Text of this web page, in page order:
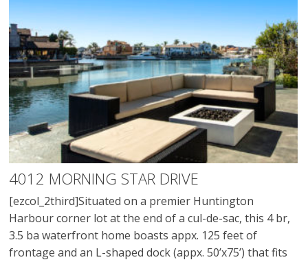
4012 MORNING STAR DRIVE
[ezcol_2third]Situated on a premier Huntington
Harbour corner lot at the end of a cul-de-sac, this 4 br,
3.5 ba waterfront home boasts appx. 125 feet of
frontage and an L-shaped dock (appx. 50’x75’) that fits